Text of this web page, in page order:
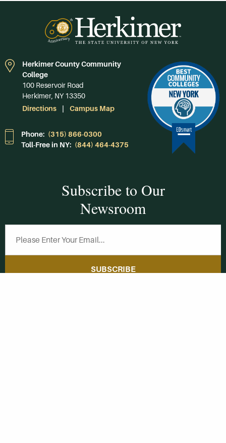
Herkimer County Community
College
100 Reservoir Road
Herkimer, NY 13350
Directions
Campus Map
Phone: (315) 866-0300
Toll-Free in NY: (844) 464-4375
Subscribe to Our
Newsroom
SUBSCRIBE